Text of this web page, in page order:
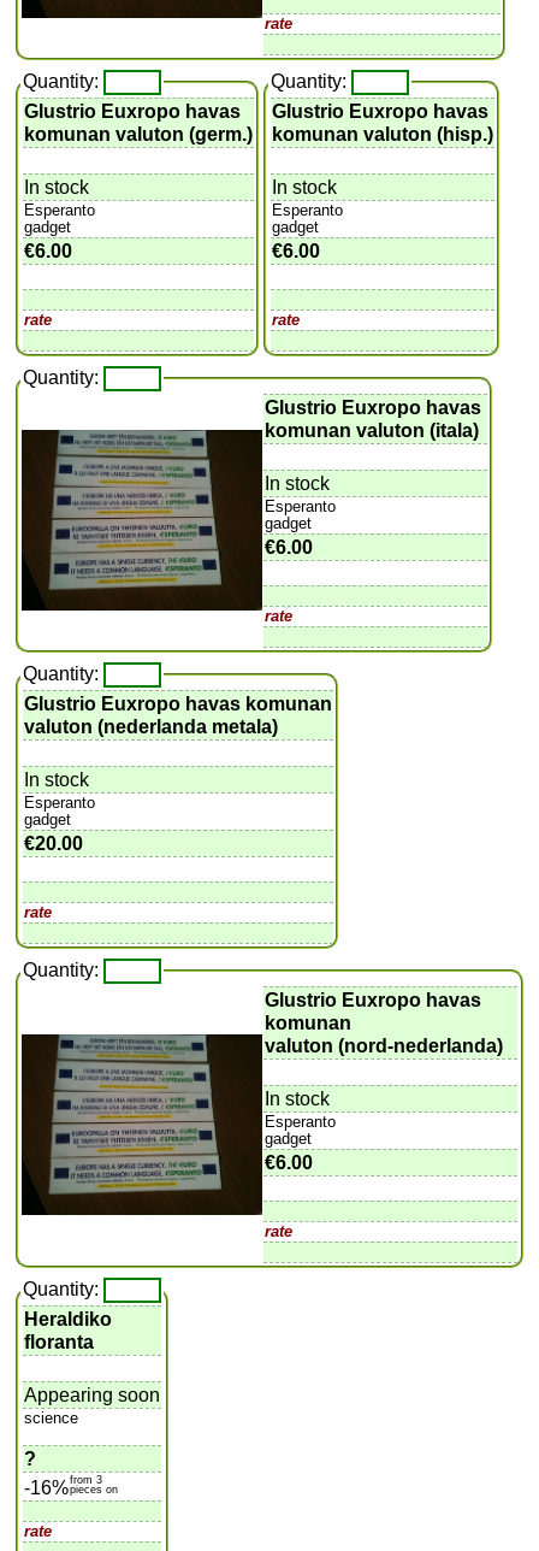
rate
Quantity:
Glustrio Euxropo havas
komunan valuton (germ.)
In stock
Esperanto
gadget
€6.00
rate
Quantity:
Glustrio Euxropo havas
komunan valuton (hisp.)
In stock
Esperanto
gadget
€6.00
rate
Quantity:
Glustrio Euxropo havas
komunan valuton (itala)
In stock
Esperanto
gadget
€6.00
rate
Quantity:
Glustrio Euxropo havas komunan
valuton (nederlanda metala)
In stock
Esperanto
gadget
€20.00
rate
Quantity:
Glustrio Euxropo havas
komunan
valuton (nord-nederlanda)
In stock
Esperanto
gadget
€6.00
rate
Quantity:
Heraldiko
floranta
Appearing soon
science
?
-16%from 3
pieces on
rate